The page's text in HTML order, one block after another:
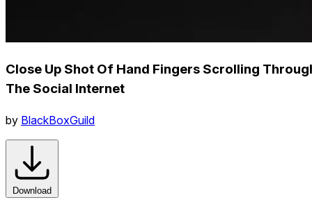
Close Up Shot Of Hand Fingers Scrolling
The Social Internet
by BlackBoxGuild
Download